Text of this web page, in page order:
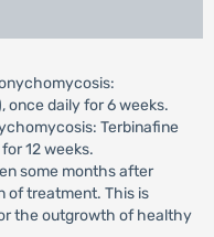
once daily for 6 weeks.
Terbinafine
12 weeks.
some months after
of treatment. This is
the outgrowth of healthy